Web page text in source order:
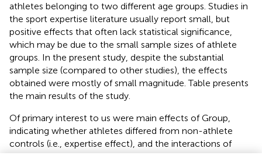
athletes belonging to two different age groups. Studies in
the sport expertise literature usually report small, but
positive effects that often lack statistical significance,
which may be due to the small sample sizes of athlete
groups. In the present study, despite the substantial
sample size (compared to other studies), the effects
obtained were mostly of small magnitude. Table presents
the main results of the study.
Of primary interest to us were main effects of Group,
indicating whether athletes differed from non-athlete
controls (i.e., expertise effect), and the interactions of
group with age, gender and important task-related